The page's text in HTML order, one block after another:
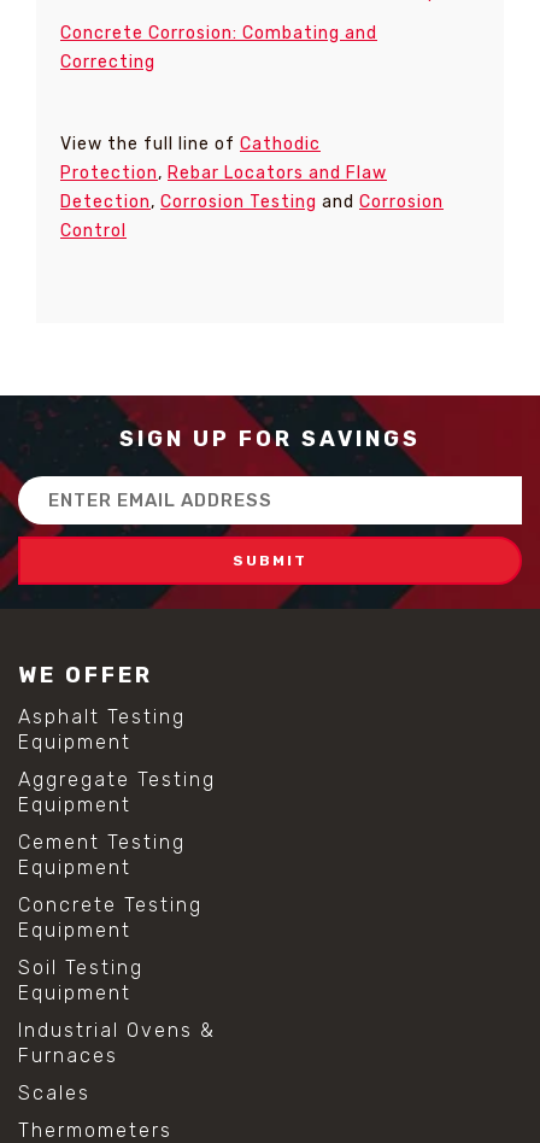
Concrete Corrosion: Combating and
Correcting
View the full line of Cathodic
Protection, Rebar Locators and Flaw
Detection, Corrosion Testing and Corrosion
Control
SIGN UP FOR SAVINGS
Email
Address
WE OFFER
Asphalt Testing
Equipment
Aggregate Testing
Equipment
Cement Testing
Equipment
Concrete Testing
Equipment
Soil Testing
Equipment
Industrial Ovens &
Furnaces
Scales
Thermometers